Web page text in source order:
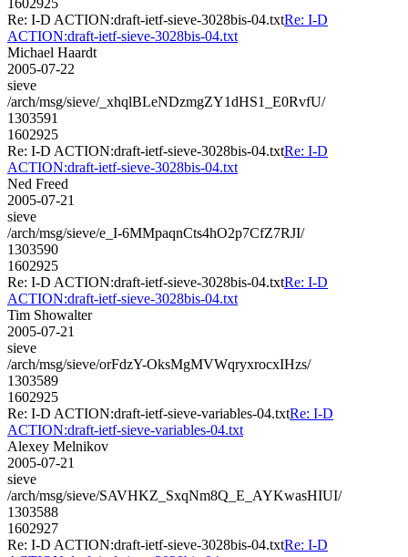
Re: I-D ACTION:draft-ietf-sieve-3028bis-04.txtRe: I-D
ACTION:draft-ietf-sieve-3028bis-04.txt
Michael Haardt
2005-07-22
sieve
/arch/msg/sieve/_xhqlBLeNDzmgZY1dHS1_E0RvfU/
1303591
1602925
Re: I-D ACTION:draft-ietf-sieve-3028bis-04.txtRe: I-D
ACTION:draft-ietf-sieve-3028bis-04.txt
Ned Freed
2005-07-21
sieve
/arch/msg/sieve/e_I-6MMpaqnCts4hO2p7CfZ7RJI/
1303590
1602925
Re: I-D ACTION:draft-ietf-sieve-3028bis-04.txtRe: I-D
ACTION:draft-ietf-sieve-3028bis-04.txt
Tim Showalter
2005-07-21
sieve
/arch/msg/sieve/orFdzY-OksMgMVWqryxrocxIHzs/
1303589
1602925
Re: I-D ACTION:draft-ietf-sieve-variables-04.txtRe: I-D
ACTION:draft-ietf-sieve-variables-04.txt
Alexey Melnikov
2005-07-21
sieve
/arch/msg/sieve/SAVHKZ_SxqNm8Q_E_AYKwasHIUI/
1303588
1602927
Re: I-D ACTION:draft-ietf-sieve-3028bis-04.txtRe: I-D